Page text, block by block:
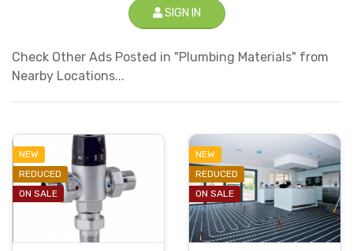
SIGN IN
Check Other Ads Posted in "Plumbing Materials" from
Nearby Locations...
NEW
REDUCED
ON SALE
NEW
REDUCED
ON SALE